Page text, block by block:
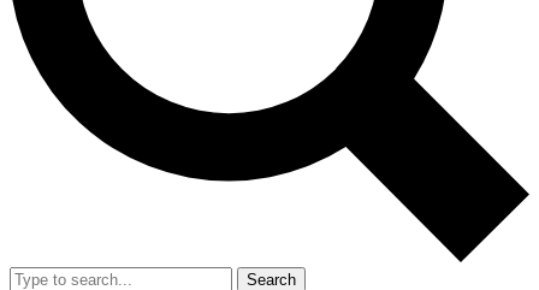
Search